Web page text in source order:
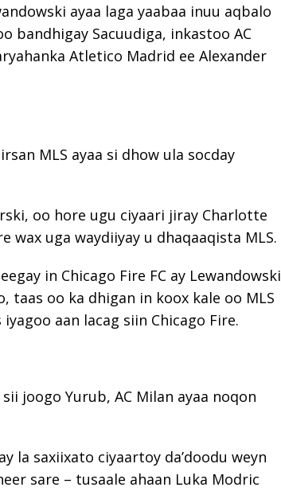
ayaa laga yaabaa inuu aqbalo
bandhigay Sacuudiga, inkastoo AC
Atletico Madrid ee Alexander
MLS ayaa si dhow ula socday
oo hore ugu ciyaari jiray Charlotte
wax uga waydiiyay u dhaqaaqista MLS.
in Chicago Fire FC ay Lewandowski
taas oo ka dhigan in koox kale oo MLS
aan lacag siin Chicago Fire.
joogo Yurub, AC Milan ayaa noqon
la saxiixato ciyaartoy da’doodu weyn
sare – tusaale ahaan Luka Modric